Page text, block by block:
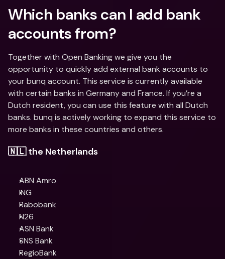
Which banks can I add bank
accounts from?
Together with Open Banking we give you the
opportunity to quickly add external bank accounts to
your bunq account. This service is currently available
with certain banks in Germany and France. If you’re a
Dutch resident, you can use this feature with all Dutch
banks. bunq is actively working to expand this service to
more banks in these countries and others.
🇳🇱 the Netherlands
ABN Amro
​​ING
Rabobank
N26
ASN Bank
SNS Bank
RegioBank